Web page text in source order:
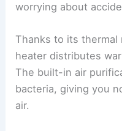
worrying about
Thanks to its
heater distributes
The built-in air
bacteria, giving you
air.